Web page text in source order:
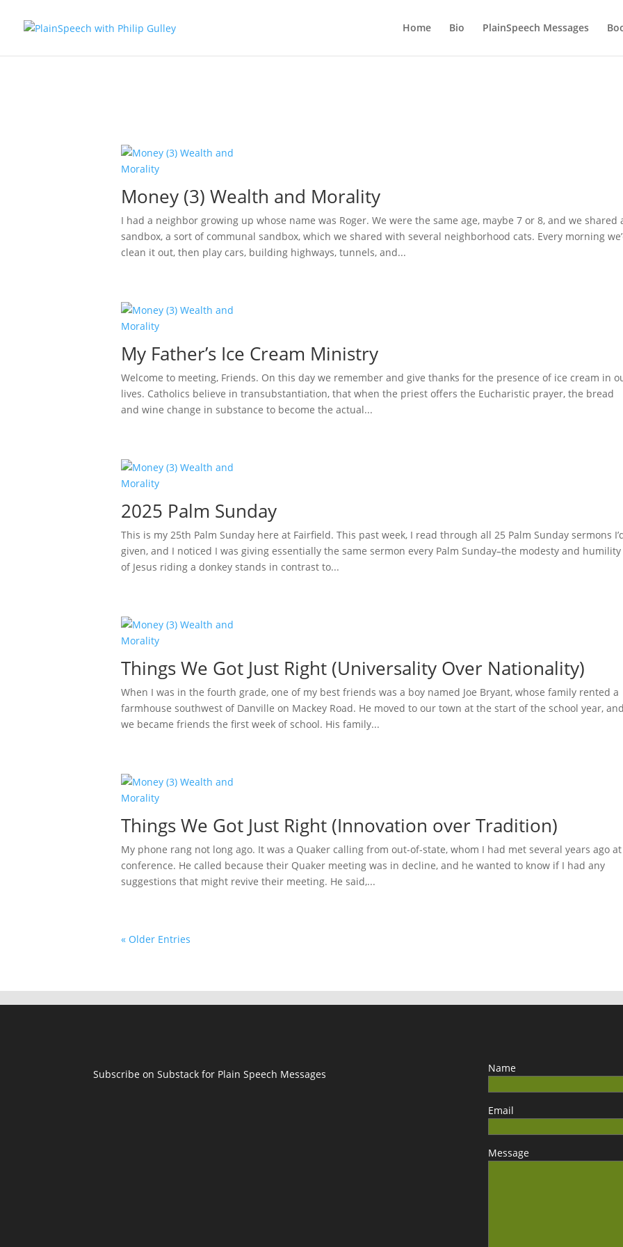
Home Bio PlainSpeech Messages
Money (3) Wealth and Morality
I had a neighbor growing up whose name was Roger. We were the same age, maybe 7 or 8, and we shared
sandbox, a sort of communal sandbox, which we shared with several neighborhood cats. Every morning
clean it out, then play cars, building highways, tunnels, and...
My Father’s Ice Cream Ministry
Welcome to meeting, Friends. On this day we remember and give thanks for the presence of ice cream in
lives. Catholics believe in transubstantiation, that when the priest offers the Eucharistic prayer, the bread
and wine change in substance to become the actual...
2025 Palm Sunday
This is my 25th Palm Sunday here at Fairfield. This past week, I read through all 25 Palm Sunday sermons
given, and I noticed I was giving essentially the same sermon every Palm Sunday–the modesty and humility
of Jesus riding a donkey stands in contrast to...
Things We Got Just Right (Universality Over Nationality)
When I was in the fourth grade, one of my best friends was a boy named Joe Bryant, whose family rented a
farmhouse southwest of Danville on Mackey Road. He moved to our town at the start of the school year,
we became friends the first week of school. His family...
Things We Got Just Right (Innovation over Tradition)
My phone rang not long ago. It was a Quaker calling from out-of-state, whom I had met several years ago
conference. He called because their Quaker meeting was in decline, and he wanted to know if I had any
suggestions that might revive their meeting. He said,...
« Older Entries
Subscribe on Substack for Plain Speech Messages Name
Email
Message